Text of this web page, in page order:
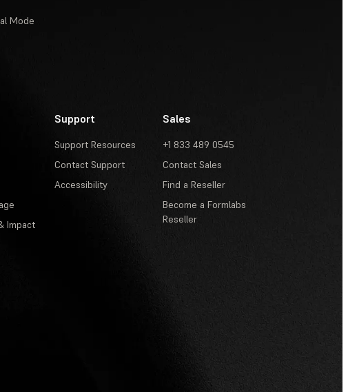
Mode
Impact
Support
Support Resources
Contact Support
Accessibility
Sales
+1 833 489 0545
Contact Sales
Find a Reseller
Become a Formlabs
Reseller